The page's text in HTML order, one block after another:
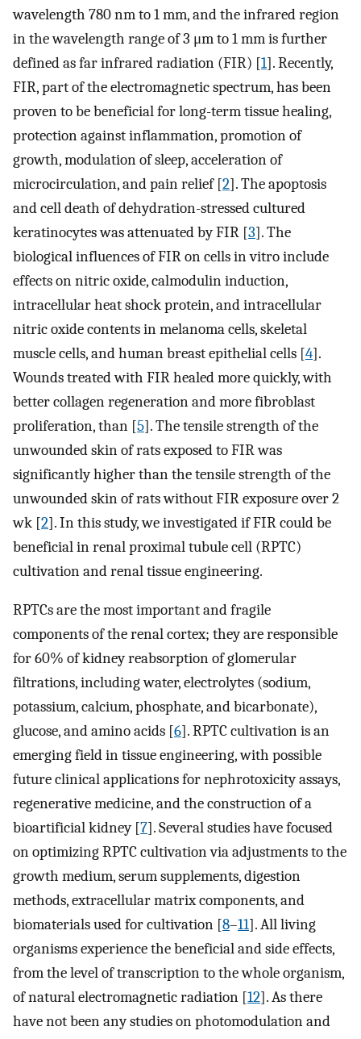
wavelength 780 nm to 1 mm, and the infrared region
in the wavelength range of 3 μm to 1 mm is further
defined as far infrared radiation (FIR) [1]. Recently,
FIR, part of the electromagnetic spectrum, has been
proven to be beneficial for long-term tissue healing,
protection against inflammation, promotion of
growth, modulation of sleep, acceleration of
microcirculation, and pain relief [2]. The apoptosis
and cell death of dehydration-stressed cultured
keratinocytes was attenuated by FIR [3]. The
biological influences of FIR on cells in vitro include
effects on nitric oxide, calmodulin induction,
intracellular heat shock protein, and intracellular
nitric oxide contents in melanoma cells, skeletal
muscle cells, and human breast epithelial cells [4].
Wounds treated with FIR healed more quickly, with
better collagen regeneration and more fibroblast
proliferation, than [5]. The tensile strength of the
unwounded skin of rats exposed to FIR was
significantly higher than the tensile strength of the
unwounded skin of rats without FIR exposure over 2
wk [2]. In this study, we investigated if FIR could be
beneficial in renal proximal tubule cell (RPTC)
cultivation and renal tissue engineering.
RPTCs are the most important and fragile
components of the renal cortex; they are responsible
for 60% of kidney reabsorption of glomerular
filtrations, including water, electrolytes (sodium,
potassium, calcium, phosphate, and bicarbonate),
glucose, and amino acids [6]. RPTC cultivation is an
emerging field in tissue engineering, with possible
future clinical applications for nephrotoxicity assays,
regenerative medicine, and the construction of a
bioartificial kidney [7]. Several studies have focused
on optimizing RPTC cultivation via adjustments to the
growth medium, serum supplements, digestion
methods, extracellular matrix components, and
biomaterials used for cultivation [8–11]. All living
organisms experience the beneficial and side effects,
from the level of transcription to the whole organism,
of natural electromagnetic radiation [12]. As there
have not been any studies on photomodulation and